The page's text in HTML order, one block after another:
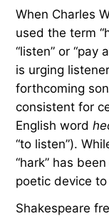
When Charles
used the term
“listen” or “pay
is urging
forthcoming
consistent for
English word
“to listen”).
“hark” has
poetic device
Shakespeare